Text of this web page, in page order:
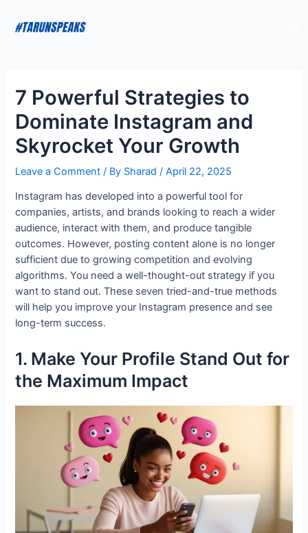
7 Powerful Strategies to
Dominate Instagram and
Skyrocket Your Growth
Leave a Comment / By Sharad/April 22, 2025
Instagram has developed into a powerful tool for
companies, artists, and brands looking to reach a wider
audience, interact with them, and produce tangible
outcomes. However, posting content alone is no longer
sufficient due to growing competition and evolving
algorithms. You need a well-thought-out strategy if you
want to stand out. These seven tried-and-true methods
will help you improve your Instagram presence and see
long-term success.
1. Make Your Profile Stand Out for
the Maximum Impact